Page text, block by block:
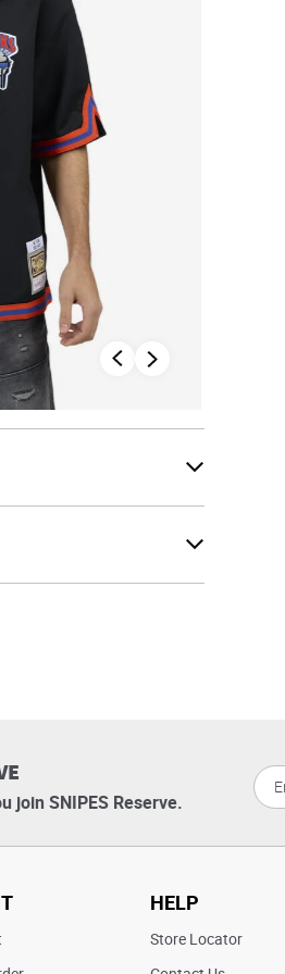
join SNIPES Reserve.
HELP
Store Locator